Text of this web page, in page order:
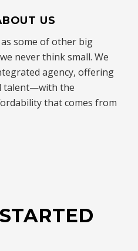
US
some of other big
never think small. We
agency, offering
talent—with the
that comes from